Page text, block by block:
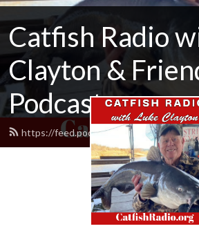
Catfish Radio
Clayton &
Podcast
https://feed.podbean.com/